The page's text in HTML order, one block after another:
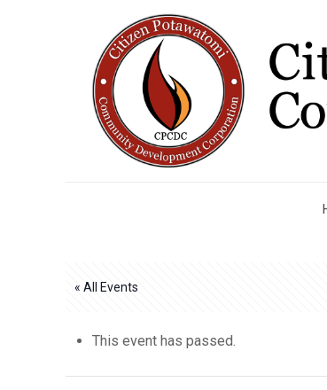
« All Events
This event has passed.